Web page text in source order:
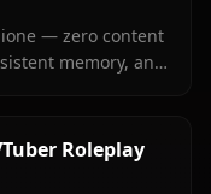
— zero content
memory, and
Roleplay